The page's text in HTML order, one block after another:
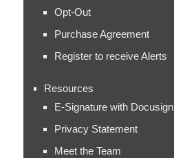
Opt-Out
Purchase Agreement
Register to receive Alerts
Resources
E-Signature with Docusign
Privacy Statement
Meet the Team